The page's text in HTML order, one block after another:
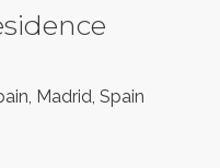
Madrid, Spain